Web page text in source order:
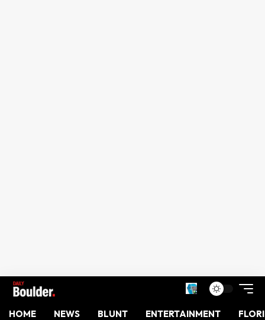
HOME NEWS BLUNT ENTERTAINMENT